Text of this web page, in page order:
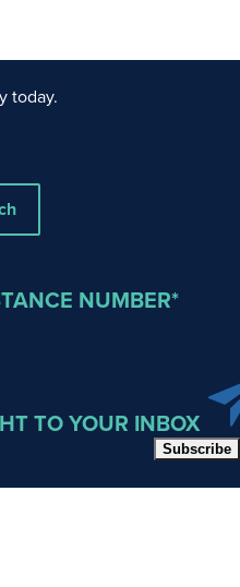
today.
NUMBER*
TO YOUR INBOX
Subscribe